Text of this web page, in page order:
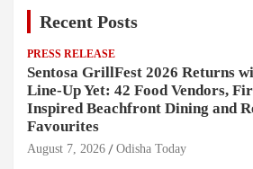
Recent Posts
PRESS RELEASE
Sentosa GrillFest 2026 Returns
Line-Up Yet: 42 Food Vendors,
Inspired Beachfront Dining and
Favourites
August 7, 2026 Odisha Today